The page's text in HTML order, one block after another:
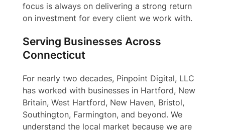
focus is always on delivering a strong return
on investment for every client we work with.
Serving Businesses Across
Connecticut
For nearly two decades, Pinpoint Digital, LLC
has worked with businesses in Hartford, New
Britain, West Hartford, New Haven, Bristol,
Southington, Farmington, and beyond. We
understand the local market because we are